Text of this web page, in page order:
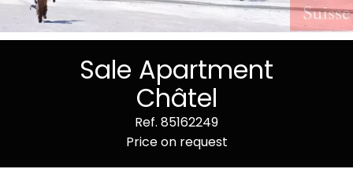
Sale Apartment
Châtel
Ref. 85162249
Price on request